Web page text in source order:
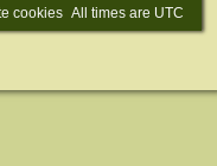
All times are UTC
cookies